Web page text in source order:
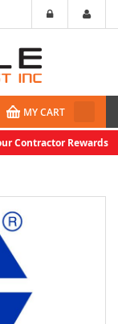
MY CART
Contractor Rewards